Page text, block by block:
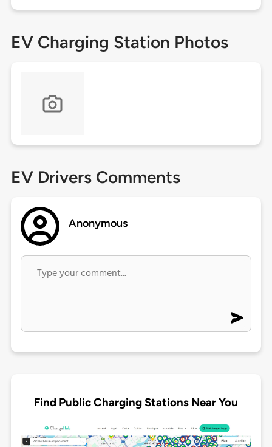
EV Charging Station Photos
EV Drivers Comments
Anonymous
Find Public Charging Stations Near You